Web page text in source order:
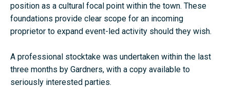
position as a cultural focal point within the town. These
foundations provide clear scope for an incoming
proprietor to expand event-led activity should they wish.
A professional stocktake was undertaken within the last
three months by Gardners, with a copy available to
seriously interested parties.